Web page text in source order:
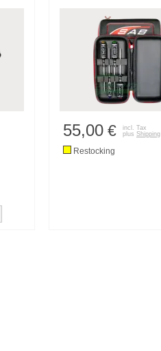
55,00 €
incl. Tax
plus Shipping
Restocking